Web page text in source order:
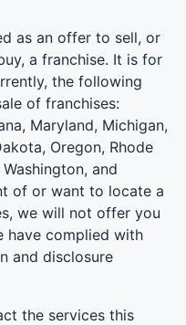
as an offer to sell, or
a franchise. It is for
the following
of franchises:
Maryland, Michigan,
Oregon, Rhode
and
of or want to locate a
we will not offer you
have complied with
and disclosure
the services this